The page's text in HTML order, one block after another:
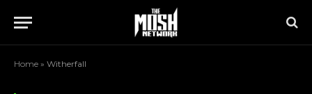
Home » Witherfall